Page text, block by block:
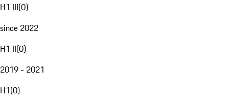
H1 III(0)
since 2022
H1 II(0)
2019 - 2021
H1(0)